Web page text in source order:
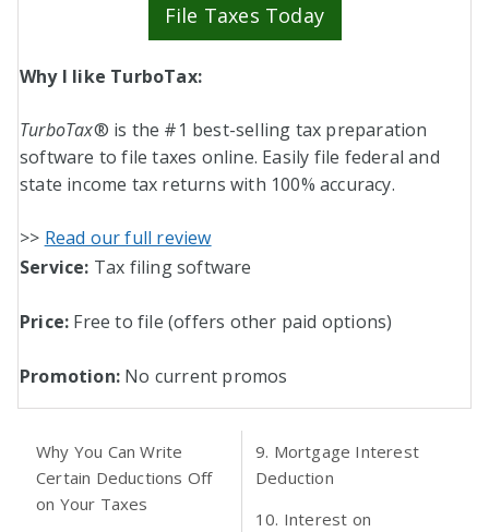
File Taxes Today
Why I like TurboTax:
TurboTax® is the #1 best-selling tax preparation
software to file taxes online. Easily file federal and
state income tax returns with 100% accuracy.
>> Read our full review
Service: Tax filing software
Price: Free to file (offers other paid options)
Promotion: No current promos
Why You Can Write
Certain Deductions Off
on Your Taxes
9. Mortgage Interest
Deduction
10. Interest on